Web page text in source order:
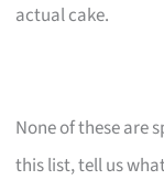
actual cake.
None of these are
this list, tell us